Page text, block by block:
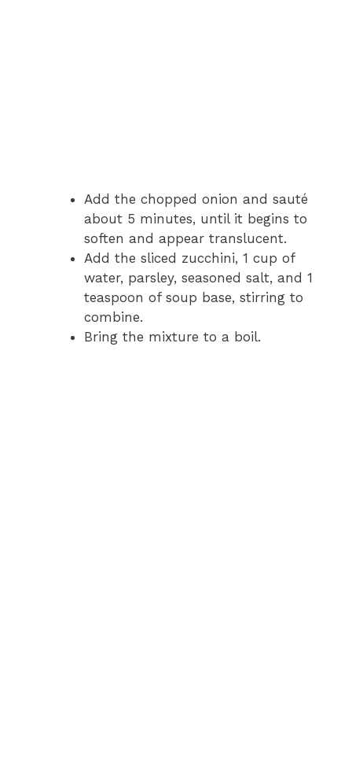
Add the chopped onion and sauté
about 5 minutes, until it begins to
soften and appear translucent.
Add the sliced zucchini, 1 cup of
water, parsley, seasoned salt, and 1
teaspoon of soup base, stirring to
combine.
Bring the mixture to a boil.